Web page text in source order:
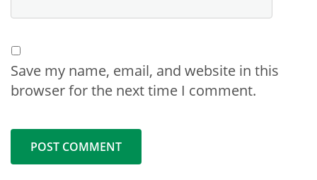
Save my name, email, and website in this
browser for the next time I comment.